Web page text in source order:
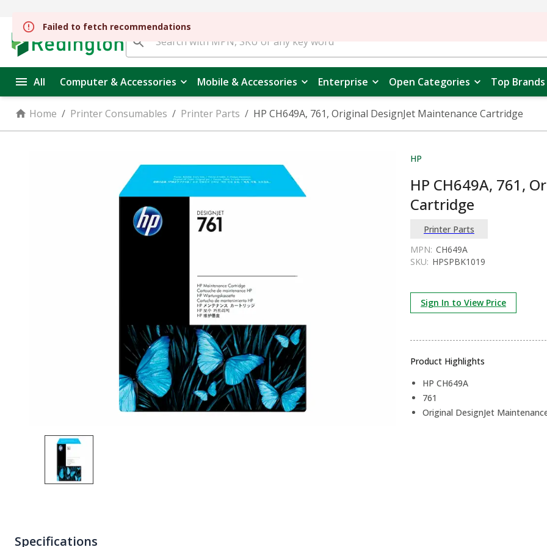
All Computer & Accessories Mobile & Accessories Enterprise Open Categories Top Brands
Home / Printer Consumables / Printer Parts / HP CH649A, 761, Original DesignJet Maintenance Cartridge
HP
HP CH649A, 761,
Cartridge
Printer Parts
MPN: CH649A
SKU: HPSPBK1019
Sign In to View Price
Product Highlights
HP CH649A
761
Original DesignJet
Specifications